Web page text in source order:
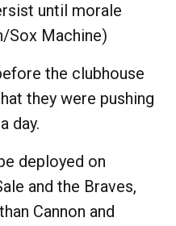
until morale
Sox Machine)
the clubhouse
they were pushing
day.
deployed on
and the Braves,
Cannon and